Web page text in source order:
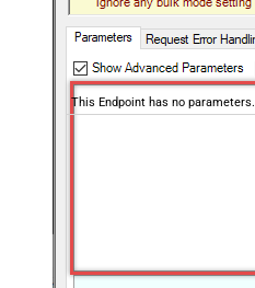
This Endpoint has no parameters.